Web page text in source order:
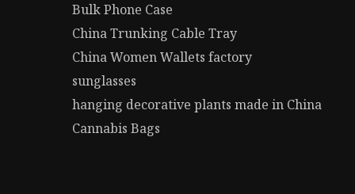
Bulk Phone Case
China Trunking Cable Tray
China Women Wallets factory
sunglasses
hanging decorative plants made in China
Cannabis Bags